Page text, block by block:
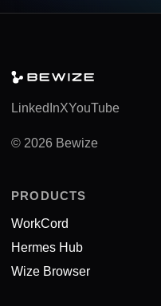
LinkedInXYouTube
© 2026 Bewize
PRODUCTS
WorkCord
Hermes Hub
Wize Browser